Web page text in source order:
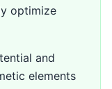
optimize
and
elements